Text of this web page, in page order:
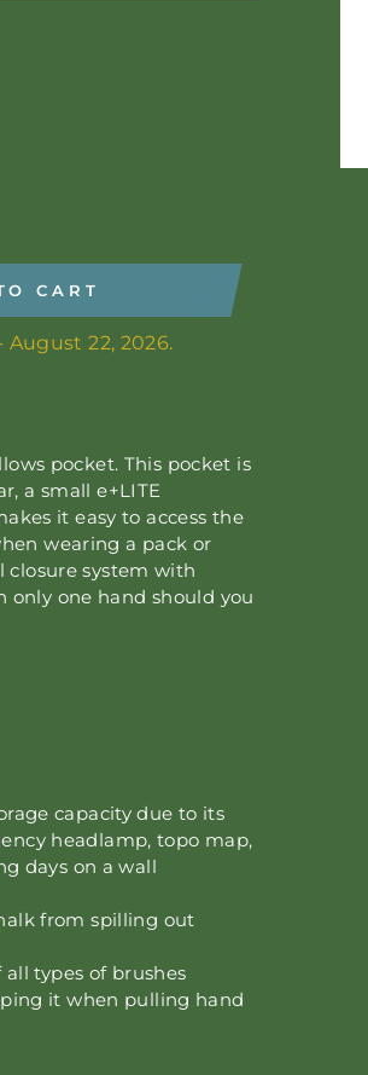
CART
22, 2026.
pocket. This pocket is
a small e+LITE
it easy to access the
wearing a pack or
closure system with
only one hand should you
capacity due to its
headlamp, topo map,
days on a wall
from spilling out
types of brushes
it when pulling hand